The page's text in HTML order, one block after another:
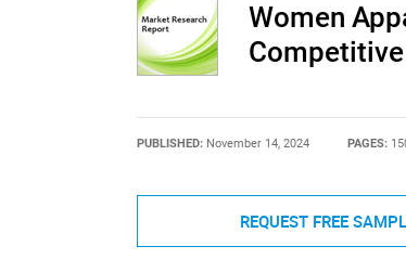
Women
PUBLISHED: November 14, 2024 PAGES:
REQUEST FREE